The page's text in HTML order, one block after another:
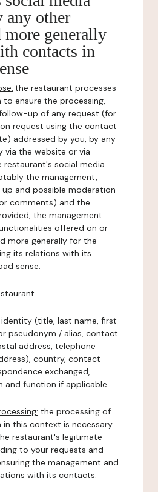
any other
more generally
contacts in
the restaurant processes
ensure the processing,
up of any request (for
request using the contact
addressed by you, by any
via the website or via
social media
the management,
and possible moderation
comments) and the
the management
offered on or
more generally for the
its relations with its
sense.
identity (title, last name, first
pseudonym / alias, contact
address, telephone
country, contact
exchanged,
and function if applicable.
the processing of
in this context is necessary
restaurant's legitimate
to your requests and
the management and
with its contacts.